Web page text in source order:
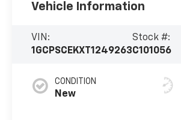
Vehicle Information
VIN:
1GCPSCEKXT1249263
Stock #:
C101056
CONDITION
New